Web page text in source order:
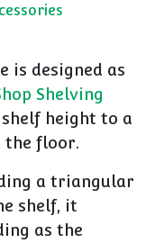
is designed as
Shelving
shelf height to a
the floor.
a triangular
shelf, it
as the